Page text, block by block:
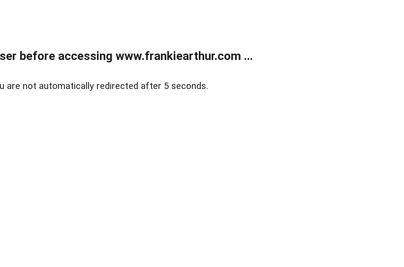
before accessing www.frankiearthur.com ...
are not automatically redirected after 5 seconds.